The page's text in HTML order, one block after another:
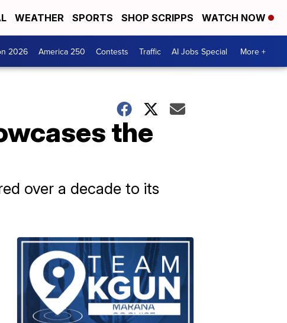
WEATHER SPORTS SHOP SCRIPPS WATCH NOW
2026 America 250 Contests Traffic AI Jobs Special More +
the
over a decade to its